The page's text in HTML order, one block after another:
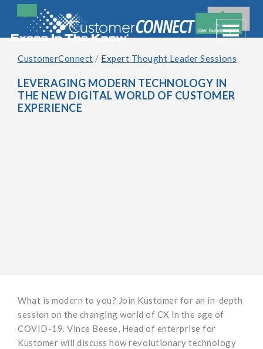
Toggle
CustomerConnect / Expert Thought Leader Sessions
LEVERAGING MODERN TECHNOLOGY IN
THE NEW DIGITAL WORLD OF CUSTOMER
EXPERIENCE
What is modern to you? Join Kustomer for an in-depth
session on the changing world of CX in the age of
COVID-19. Vince Beese, Head of enterprise for
Kustomer will discuss how revolutionary technology